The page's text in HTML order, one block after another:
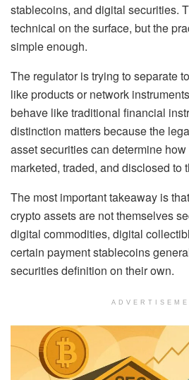
stablecoins, and digital securities.
technical on the surface, but the
simple enough.
The regulator is trying to separate
like products or network
behave like traditional financial
distinction matters because the
asset securities can determine
marketed, traded, and disclosed to
The most important takeaway is
crypto assets are not themselves
digital commodities, digital
certain payment stablecoins
securities definition on their own.